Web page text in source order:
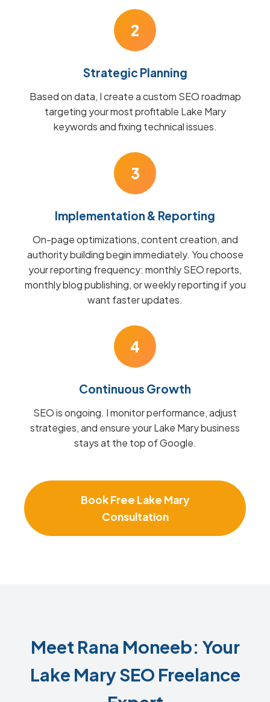
2
Strategic Planning
Based on data, I create a custom SEO roadmap
targeting your most profitable Lake Mary
keywords and fixing technical issues.
3
Implementation & Reporting
On-page optimizations, content creation, and
authority building begin immediately. You choose
your reporting frequency: monthly SEO reports,
monthly blog publishing, or weekly reporting if you
want faster updates.
4
Continuous Growth
SEO is ongoing. I monitor performance, adjust
strategies, and ensure your Lake Mary business
stays at the top of Google.
Book Free Lake Mary
Consultation
Meet Rana Moneeb: Your
Lake Mary SEO Freelance